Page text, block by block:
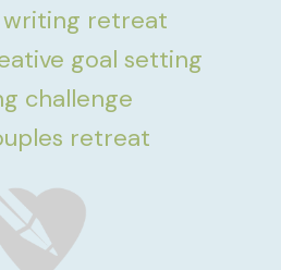
writing retreat
goal setting
challenge
retreat